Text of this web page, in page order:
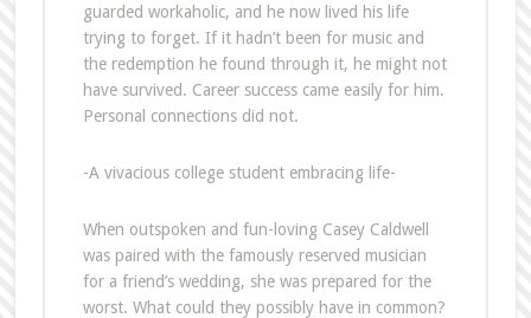
guarded workaholic, and he now lived his life
trying to forget. If it hadn’t been for music and
the redemption he found through it, he might not
have survived. Career success came easily for him.
Personal connections did not.
-A vivacious college student embracing life-
When outspoken and fun-loving Casey Caldwell
was paired with the famously reserved musician
for a friend’s wedding, she was prepared for the
worst. What could they possibly have in common?